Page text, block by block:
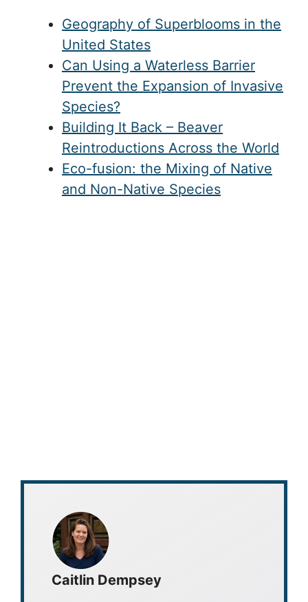
Geography of Superblooms in the
United States
Can Using a Waterless Barrier
Prevent the Expansion of Invasive
Species?
Building It Back – Beaver
Reintroductions Across the World
Eco-fusion: the Mixing of Native
and Non-Native Species
Caitlin Dempsey